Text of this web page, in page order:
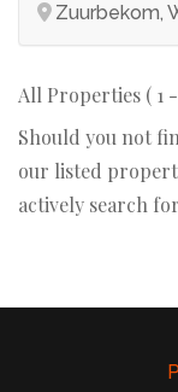
Zuurbekom,
All Properties ( 1
Should you not
our listed
actively search